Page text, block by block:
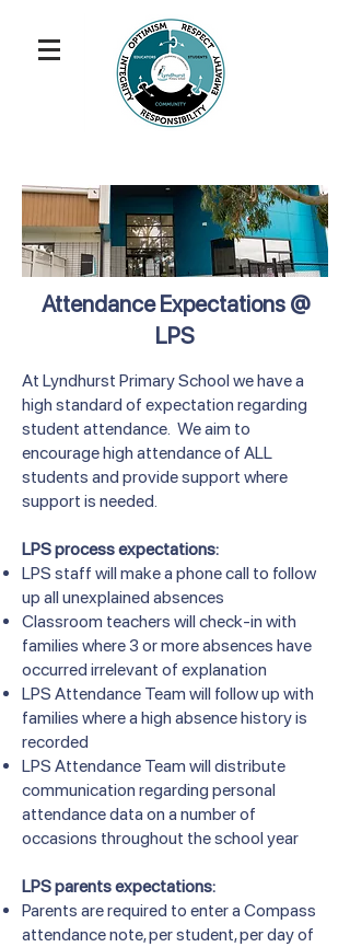
Attendance Expectations @
LPS
At Lyndhurst Primary School we have a
high standard of expectation regarding
student attendance. We aim to
encourage high attendance of ALL
students and provide support where
support is needed.
LPS process expectations:
LPS staff will make a phone call to follow
up all unexplained absences
Classroom teachers will check-in with
families where 3 or more absences have
occurred irrelevant of explanation
LPS Attendance Team will follow up with
families where a high absence history is
recorded
LPS Attendance Team will distribute
communication regarding personal
attendance data on a number of
occasions throughout the school year
LPS parents expectations:
Parents are required to enter a Compass
attendance note, per student, per day of